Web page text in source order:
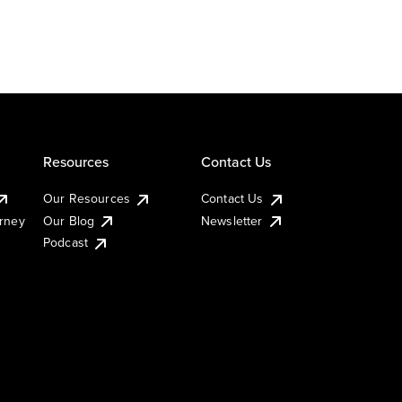
Resources
Our Resources
Our Blog
Podcast
Contact Us
Contact Us
Newsletter